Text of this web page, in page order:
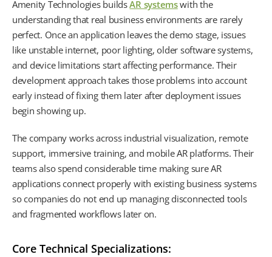
Amenity Technologies buildsAR systemswith the
understanding that real business environments are rarely
perfect. Once an application leaves the demo stage, issues
like unstable internet, poor lighting, older software systems,
and device limitations start affecting performance. Their
development approach takes those problems into account
early instead of fixing them later after deployment issues
begin showing up.
The company works across industrial visualization, remote
support, immersive training, and mobile AR platforms. Their
teams also spend considerable time making sure AR
applications connect properly with existing business systems
so companies do not end up managing disconnected tools
and fragmented workflows later on.
Core Technical Specializations: